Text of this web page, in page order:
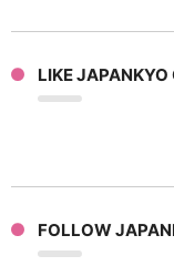
LIKE JAPANKYO
FOLLOW